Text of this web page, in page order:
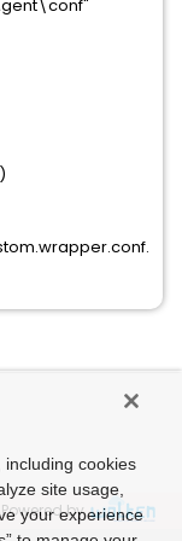
Powered by
cookies
site usage,
your experience